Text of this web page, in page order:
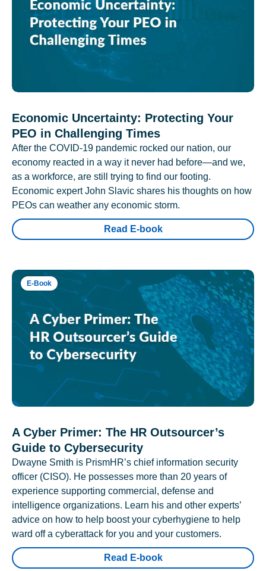
Economic Uncertainty: Protecting Your
PEO in Challenging Times
After the COVID-19 pandemic rocked our nation, our
economy reacted in a way it never had before—and we,
as a workforce, are still trying to find our footing.
Economic expert John Slavic shares his thoughts on how
PEOs can weather any economic storm.
Read E-book
E-Book
A Cyber Primer: The HR Outsourcer’s
Guide to Cybersecurity
Dwayne Smith is PrismHR’s chief information security
officer (CISO). He possesses more than 20 years of
experience supporting commercial, defense and
intelligence organizations. Learn his and other experts’
advice on how to help boost your cyberhygiene to help
ward off a cyberattack for you and your customers.
Read E-book